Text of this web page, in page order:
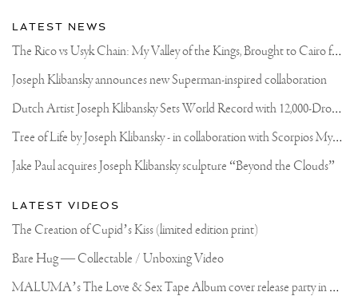
LATEST NEWS
T
he Rico vs Usyk Chain: My Valley of the Kings, Brought to Cairo for Glory in Giza
Joseph Klibansky announces new Superman-inspired collaboration
D
utch Artist Joseph Klibansky Sets World Record with 12,000-Drone Sky Sculpture in Shenzhen China
T
ree of Life by Joseph Klibansky - in collaboration with Scorpios Mykonos, Soho House & HOFA Gallery
Jake Paul acquires Joseph Klibansky sculpture “Beyond the Clouds”
LATEST VIDEOS
The Creation of Cupid’s Kiss (limited edition print)
Bare Hug — Collectable / Unboxing Video
M
ALUMA’s The Love & Sex Tape Album cover release party in Mexico City